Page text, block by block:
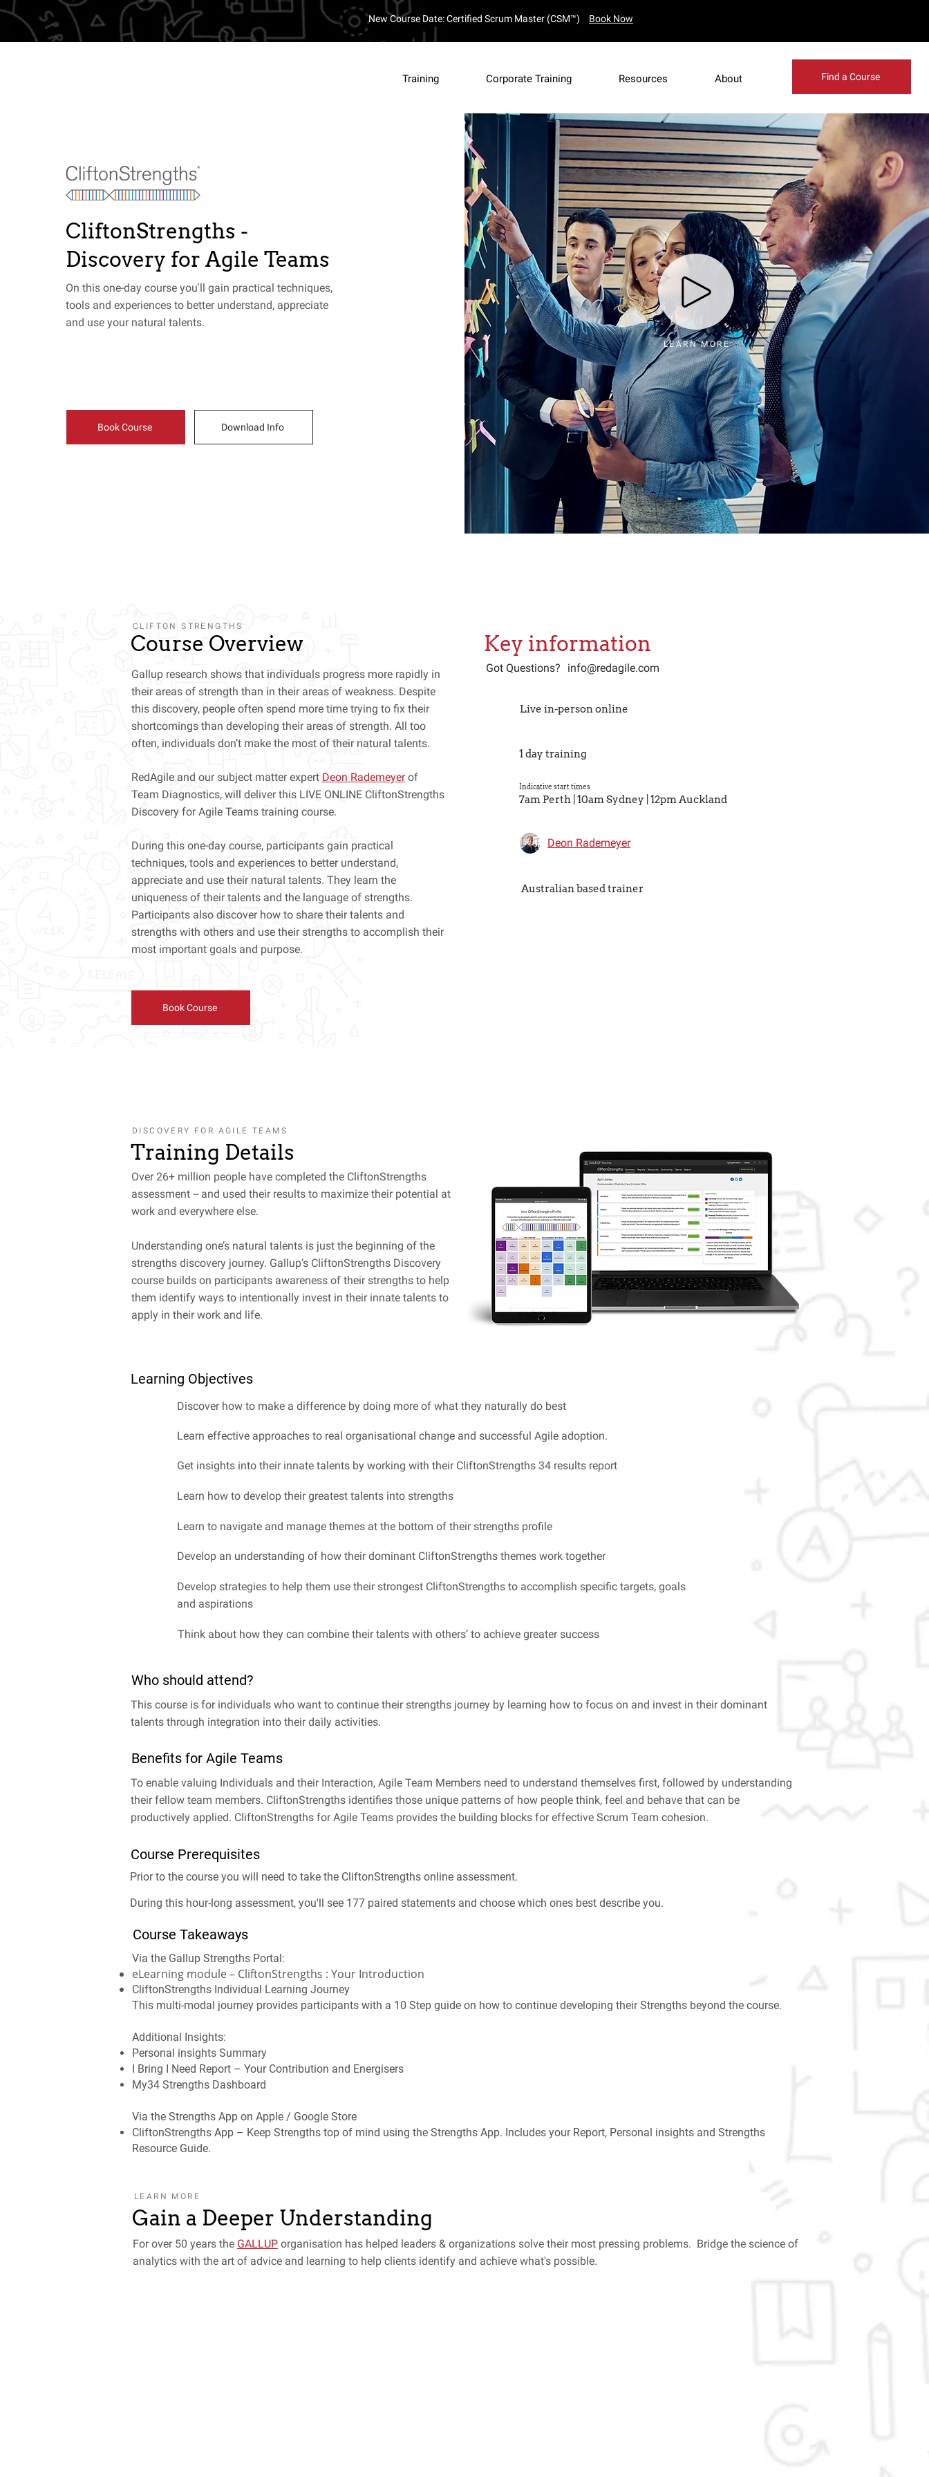
New Course Date: Certified Scrum Master (CSM™) Book Now
Training Corporate Training Resources About Find a Course
CliftonStrengths -
Discovery for Agile Teams
On this one-day course you'll gain practical techniques,
tools and experiences to better understand, appreciate
and use your natural talents.
Book Course Download Info
LEARN MORE
CLIFTON STRENGTHS
Course Overview
Gallup research shows that individuals progress more rapidly in
their areas of strength than in their areas of weakness. Despite
this discovery, people often spend more time trying to fix their
shortcomings than developing their areas of strength. All too
often, individuals don’t make the most of their natural talents.
RedAgile and our subject matter expert Deon Rademeyerof
Team Diagnostics, will deliver this LIVE ONLINE CliftonStrengths
Discovery for Agile Teams training course.
During this one-day course, participants gain practical
techniques, tools and experiences to better understand,
appreciate and use their natural talents. They learn the
uniqueness of their talents and the language of strengths.
Participants also discover how to share their talents and
strengths with others and use their strengths to accomplish their
most important goals and purpose.
Book Course
Key information
Got Questions? info@redagile.com
Live in-person online
1 day training
7am Perth | 10am Sydney | 12pm Auckland
Indicative start times
Deon Rademeyer
Australian based trainer
DISCOVERY FOR AGILE TEAMS
Training Details
Over 26+ million people have completed the CliftonStrengths
assessment -- and used their results to maximize their potential at
work and everywhere else.
Understanding one’s natural talents is just the beginning of the
strengths discovery journey. Gallup’s CliftonStrengths Discovery
course builds on participants awareness of their strengths to help
them identify ways to intentionally invest in their innate talents to
apply in their work and life.
Learning Objectives
Discover how to make a difference by doing more of what they naturally do best
Learn effective approaches to real organisational change and successful Agile adoption.
Get insights into their innate talents by working with their CliftonStrengths 34 results report
Learn how to develop their greatest talents into strengths
Learn to navigate and manage themes at the bottom of their strengths profile
Develop an understanding of how their dominant CliftonStrengths themes work together
Develop strategies to help them use their strongest CliftonStrengths to accomplish specific targets, goals
and aspirations
Think about how they can combine their talents with others’ to achieve greater success
Who should attend?
This course is for individuals who want to continue their strengths journey by learning how to focus on and invest in their dominant
talents through integration into their daily activities.
Benefits for Agile Teams
To enable valuing Individuals and their Interaction, Agile Team Members need to understand themselves first, followed by understanding
their fellow team members. CliftonStrengths identifies those unique patterns of how people think, feel and behave that can be
productively applied. CliftonStrengths for Agile Teams provides the building blocks for effective Scrum Team cohesion.
Course Prerequisites
Prior to the course you will need to take the CliftonStrengths online assessment.
During this hour-long assessment, you'll see 177 paired statements and choose which ones best describe you.
Course Takeaways
Via the Gallup Strengths Portal:
eLearning module – CliftonStrengths : Your Introduction
CliftonStrengths Individual Learning Journey
This multi-modal journey provides participants with a 10 Step guide on how to continue developing their Strengths beyond the course.
Additional Insights:
Personal insights Summary
I Bring I Need Report – Your Contribution and Energisers
My34 Strengths Dashboard
Via the Strengths App on Apple / Google Store
CliftonStrengths App – Keep Strengths top of mind using the Strengths App. Includes your Report, Personal insights and Strengths
Resource Guide.
LEARN MORE
Gain a Deeper Understanding
For over 50 years the GALLUP organisation has helped leaders & organizations solve their most pressing problems. Bridge the science of
analytics with the art of advice and learning to help clients identify and achieve what's possible.